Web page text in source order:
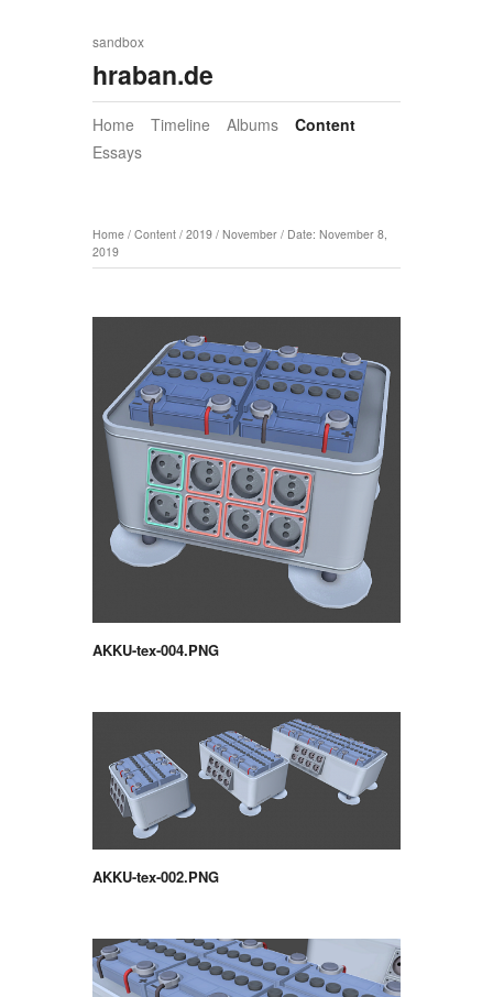
sandbox
hraban.de
Home Timeline Albums
Content
Essays
Home / Content / 2019 / November / Date: November 8,
2019
AKKU-tex-004.PNG
AKKU-tex-002.PNG